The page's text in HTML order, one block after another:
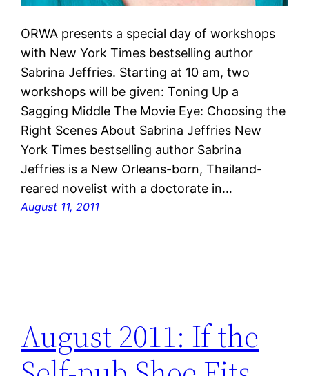
ORWA presents a special day of workshops
with New York Times bestselling author
Sabrina Jeffries. Starting at 10 am, two
workshops will be given: Toning Up a
Sagging Middle The Movie Eye: Choosing the
Right Scenes About Sabrina Jeffries New
York Times bestselling author Sabrina
Jeffries is a New Orleans-born, Thailand-
reared novelist with a doctorate in…
August 11, 2011
August 2011: If the